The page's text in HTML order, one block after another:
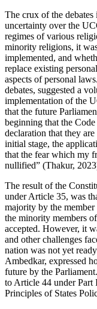
The crux of the
uncertainty over the
regimes of various
minority religions, it
implemented, and
replace existing
aspects of personal
debates, suggested a
implementation of the
that the future
beginning that the
declaration that they
initial stage, the
that the fear which my
nullified” (Thakur,
The result of the
under Article 35, was
majority by the
the minority members
accepted. However, it
and other challenges
nation was not yet
Ambedkar, expressed
future by the
to Article 44 under
Principles of States